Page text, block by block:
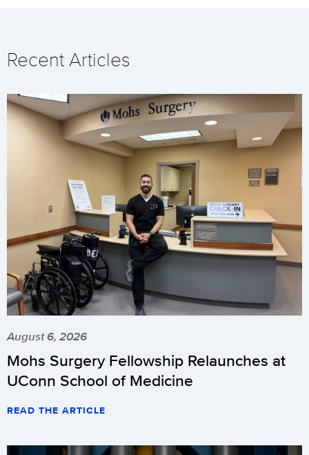
Recent Articles
August 6, 2026
Mohs Surgery Fellowship Relaunches at
UConn School of Medicine
READ THE ARTICLE